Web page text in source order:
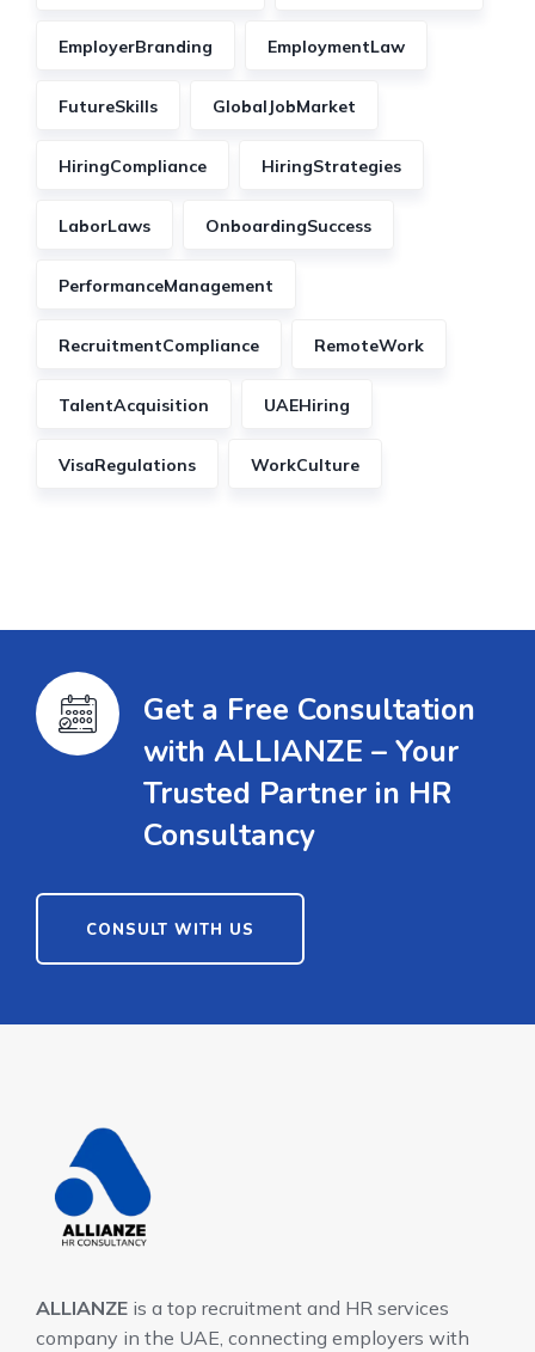
EmployerBranding EmploymentLaw
FutureSkills GlobalJobMarket
HiringCompliance HiringStrategies
LaborLaws OnboardingSuccess
PerformanceManagement
RecruitmentCompliance RemoteWork
TalentAcquisition UAEHiring
VisaRegulations WorkCulture
Get a Free Consultation
with ALLIANZE – Your
Trusted Partner in HR
Consultancy
CONSULT WITH US
ALLIANZE is a top recruitment and HR services
company in the UAE, connecting employers with